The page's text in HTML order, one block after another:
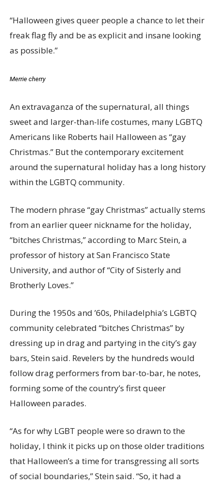
“Halloween gives queer people a chance to let their
freak flag fly and be as explicit and insane looking
as possible.”
Merrie cherry
An extravaganza of the supernatural, all things
sweet and larger-than-life costumes, many LGBTQ
Americans like Roberts hail Halloween as “gay
Christmas.” But the contemporary excitement
around the supernatural holiday has a long history
within the LGBTQ community.
The modern phrase “gay Christmas” actually stems
from an earlier queer nickname for the holiday,
“bitches Christmas,” according to Marc Stein, a
professor of history at San Francisco State
University, and author of “City of Sisterly and
Brotherly Loves.”
During the 1950s and ’60s, Philadelphia’s LGBTQ
community celebrated “bitches Christmas” by
dressing up in drag and partying in the city’s gay
bars, Stein said. Revelers by the hundreds would
follow drag performers from bar-to-bar, he notes,
forming some of the country’s first queer
Halloween parades.
“As for why LGBT people were so drawn to the
holiday, I think it picks up on those older traditions
that Halloween’s a time for transgressing all sorts
of social boundaries,” Stein said. “So, it had a